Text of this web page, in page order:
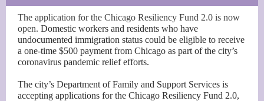
The application for the Chicago Resiliency Fund 2.0 is now
open. Domestic workers and residents who have
undocumented immigration status could be eligible to receive
a one-time $500 payment from Chicago as part of the city’s
coronavirus pandemic relief efforts.
The city’s Department of Family and Support Services is
accepting applications for the Chicago Resiliency Fund 2.0,